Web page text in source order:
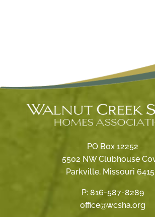
PO Box 12252
5502 NW Clubhouse
Parkville, Missouri
P: 816-587-8289
office@wcsha.org